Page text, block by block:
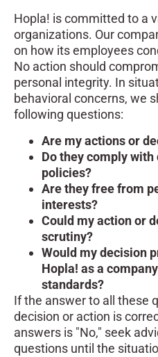
Hopla! is committed to a
organizations. Our
on how its employees
No action should
personal integrity. In
behavioral concerns, we
following questions:
Are my actions or
Do they comply
policies?
Are they free from
interests?
Could my action or
scrutiny?
Would my decision
Hopla! as a
standards?
If the answer to all these
decision or action is
answers is "No," seek
questions until the